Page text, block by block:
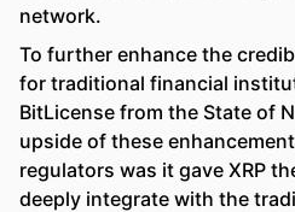
network.
To further enhance the
for traditional financial
BitLicense from the State of
upside of these
regulators was it gave XRP
deeply integrate with the